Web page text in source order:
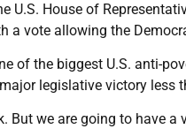
U.S. House of
a vote allowing the
of the biggest U.S. anti-
legislative victory less
But we are going to have